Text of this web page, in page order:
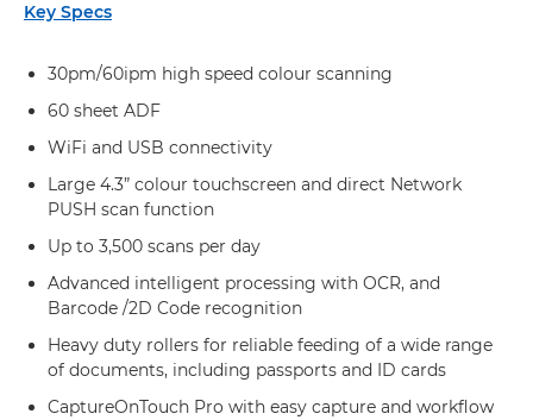
Key Specs
30pm/60ipm high speed colour scanning
60 sheet ADF
WiFi and USB connectivity
Large 4.3” colour touchscreen and direct Network
PUSH scan function
Up to 3,500 scans per day
Advanced intelligent processing with OCR, and
Barcode /2D Code recognition
Heavy duty rollers for reliable feeding of a wide range
of documents, including passports and ID cards
CaptureOnTouch Pro with easy capture and workflow